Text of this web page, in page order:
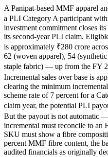
A Panipat-based MMF apparel
a PLI Category A participant
investment commitment closes
its second-year PLI claim.
is approximately ₹280 crore
62 (woven apparel), 54
staple fabric) — up from the FY
Incremental sales over base is
clearing the minimum
scheme rate of 7 percent for a
claim year, the potential PLI
But the payout is not automatic
incremental must reconcile to an
SKU must show a fibre
percent MMF fibre content, the
audited financials as originally